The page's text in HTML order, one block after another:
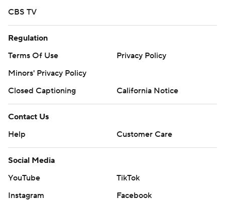
CBS TV
Regulation
Terms Of Use
Privacy Policy
Minors' Privacy Policy
Closed Captioning
California Notice
Contact Us
Help
Customer Care
Social Media
YouTube
TikTok
Instagram
Facebook